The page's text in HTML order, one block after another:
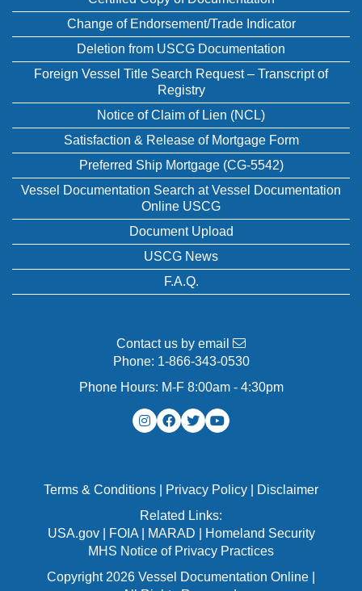
Change of Endorsement/Trade Indicator
Deletion from USCG Documentation
Foreign Vessel Title Search Request – Transcript of
Registry
Notice of Claim of Lien (NCL)
Satisfaction & Release of Mortgage Form
Preferred Ship Mortgage (CG-5542)
Vessel Documentation Search at Vessel Documentation
Online USCG
Document Upload
USCG News
F.A.Q.
Contact us by email
Phone: 1-866-343-0530
Phone Hours: M-F 8:00am - 4:30pm
Terms & Conditions Privacy Policy
Disclaimer
Related Links:
USA.gov| FOIA| MARAD
Homeland Security
MHS Notice of Privacy Practices
Copyright 2026 Vessel Documentation Online |